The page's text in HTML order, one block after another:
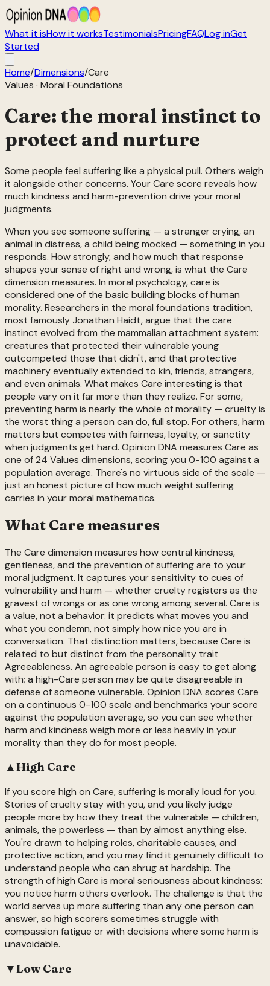
What it isHow it worksTestimonialsPricingFAQLog inGet
Started
Home/Dimensions/Care
Values · Moral Foundations
Care: the moral instinct to
protect and nurture
Some people feel suffering like a physical pull. Others weigh
it alongside other concerns. Your Care score reveals how
much kindness and harm-prevention drive your moral
judgments.
When you see someone suffering — a stranger crying, an
animal in distress, a child being mocked — something in you
responds. How strongly, and how much that response
shapes your sense of right and wrong, is what the Care
dimension measures. In moral psychology, care is
considered one of the basic building blocks of human
morality. Researchers in the moral foundations tradition,
most famously Jonathan Haidt, argue that the care
instinct evolved from the mammalian attachment system:
creatures that protected their vulnerable young
outcompeted those that didn't, and that protective
machinery eventually extended to kin, friends, strangers,
and even animals. What makes Care interesting is that
people vary on it far more than they realize. For some,
preventing harm is nearly the whole of morality — cruelty is
the worst thing a person can do, full stop. For others, harm
matters but competes with fairness, loyalty, or sanctity
when judgments get hard. Opinion DNA measures Care as
one of 24 Values dimensions, scoring you 0-100 against a
population average. There's no virtuous side of the scale —
just an honest picture of how much weight suffering
carries in your moral mathematics.
What Care measures
The Care dimension measures how central kindness,
gentleness, and the prevention of suffering are to your
moral judgment. It captures your sensitivity to cues of
vulnerability and harm — whether cruelty registers as the
gravest of wrongs or as one wrong among several. Care is
a value, not a behavior: it predicts what moves you and
what you condemn, not simply how nice you are in
conversation. That distinction matters, because Care is
related to but distinct from the personality trait
Agreeableness. An agreeable person is easy to get along
with; a high-Care person may be quite disagreeable in
defense of someone vulnerable. Opinion DNA scores Care
on a continuous 0-100 scale and benchmarks your score
against the population average, so you can see whether
harm and kindness weigh more or less heavily in your
morality than they do for most people.
▲High Care
If you score high on Care, suffering is morally loud for you.
Stories of cruelty stay with you, and you likely judge
people more by how they treat the vulnerable — children,
animals, the powerless — than by almost anything else.
You're drawn to helping roles, charitable causes, and
protective action, and you may find it genuinely difficult to
understand people who can shrug at hardship. The
strength of high Care is moral seriousness about kindness:
you notice harm others overlook. The challenge is that the
world serves up more suffering than any one person can
answer, so high scorers sometimes struggle with
compassion fatigue or with decisions where some harm is
unavoidable.
▼Low Care